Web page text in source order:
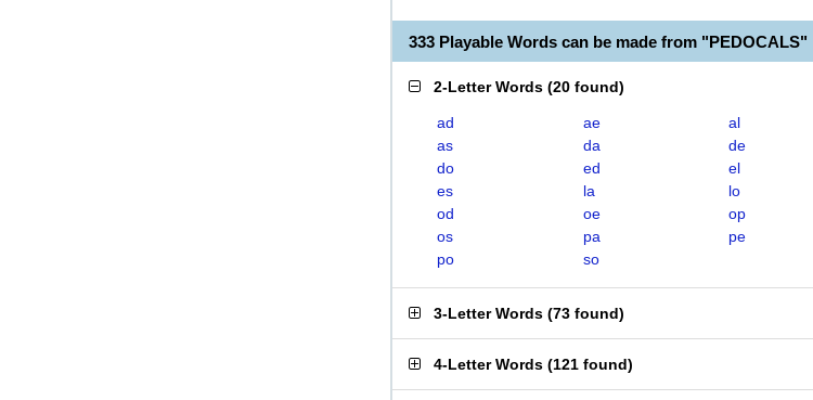
333 Playable Words can be made from "PEDOCALS"
2-Letter Words (20 found)
ad ae
al
as
da
de
do
ed
el
es
la
lo
od
oe
op
os
pa
pe
po
so
3-Letter Words (73 found)
4-Letter Words (121 found)